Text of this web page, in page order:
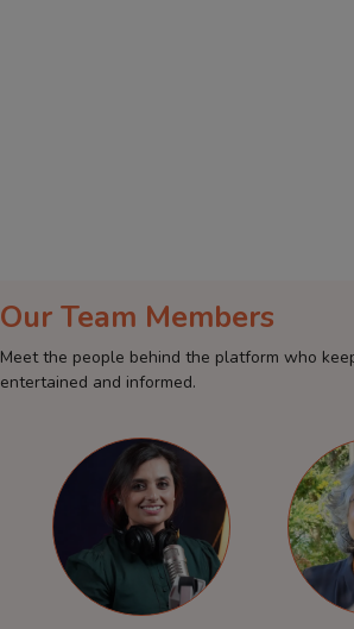
Our Team Members
Meet the people behind the platform who
entertained and informed.